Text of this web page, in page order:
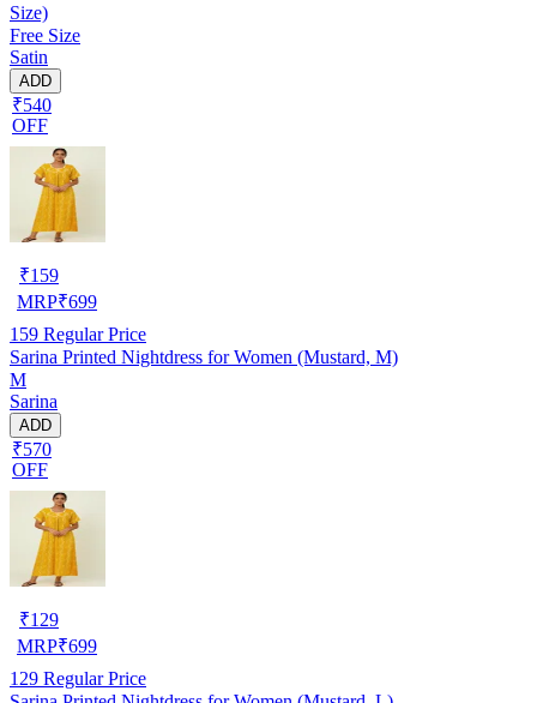
Size)
Free Size
Satin
ADD
₹540
OFF
₹159
MRP₹699
159 Regular Price
Sarina Printed Nightdress for Women (Mustard, M)
M
Sarina
ADD
₹570
OFF
₹129
MRP₹699
129 Regular Price